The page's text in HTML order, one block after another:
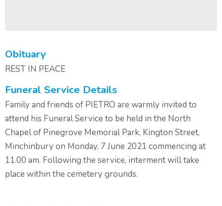
Obituary
REST IN PEACE
Funeral Service Details
Family and friends of PIETRO are warmly invited to
attend his Funeral Service to be held in the North
Chapel of Pinegrove Memorial Park, Kington Street,
Minchinbury on Monday, 7 June 2021 commencing at
11.00 am. Following the service, interment will take
place within the cemetery grounds.